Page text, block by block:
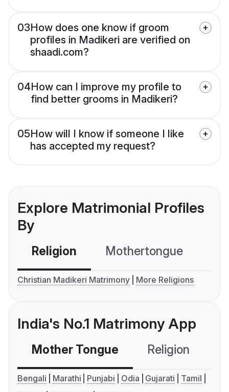
03How does one know if groom
profiles in Madikeri are verified on
shaadi.com?
04How can I improve my profile to
find better grooms in Madikeri?
05How will I know if someone I like
has accepted my request?
Explore Matrimonial Profiles
By
Religion Mothertongue
Christian Madikeri Matrimony More Religions
India's No.1 Matrimony App
Mother Tongue Religion
Bengali Marathi Punjabi Odia Gujarati
Tamil